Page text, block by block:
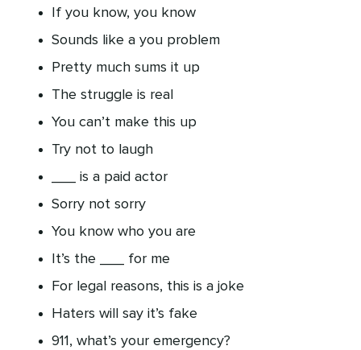
If you know, you know
Sounds like a you problem
Pretty much sums it up
The struggle is real
You can’t make this up
Try not to laugh
___ is a paid actor
Sorry not sorry
You know who you are
It’s the ___ for me
For legal reasons, this is a joke
Haters will say it’s fake
911, what’s your emergency?